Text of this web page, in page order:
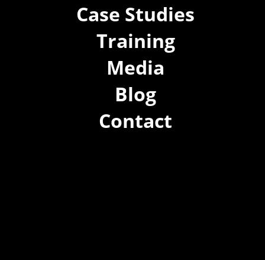
Case Studies
Training
Media
Blog
Contact